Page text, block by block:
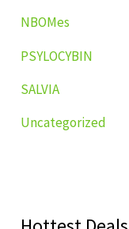
NBOMes
PSYLOCYBIN
SALVIA
Uncategorized